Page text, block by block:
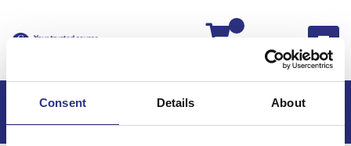
Consent Details About